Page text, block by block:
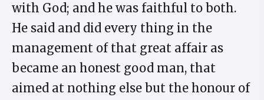
with God; and he was faithful to both.
He said and did every thing in the
management of that great affair as
became an honest good man, that
aimed at nothing else but the honour of